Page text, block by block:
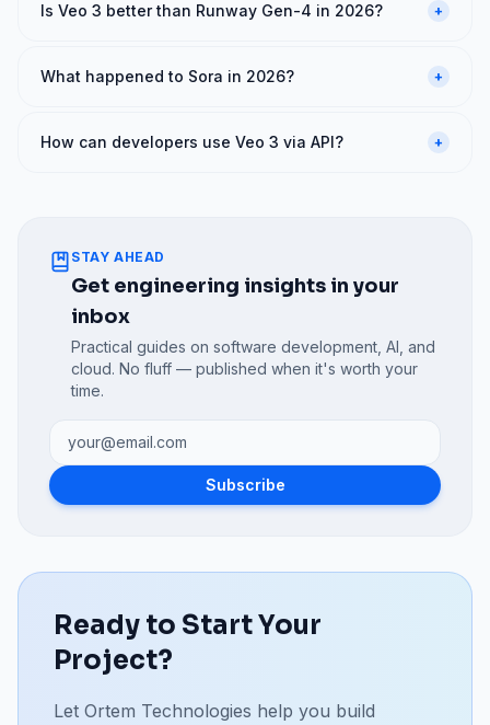
Is Veo 3 better than Runway Gen-4 in 2026? +
What happened to Sora in 2026? +
How can developers use Veo 3 via API? +
STAY AHEAD
Get engineering insights in your
inbox
Practical guides on software development, AI, and
cloud. No fluff — published when it's worth your
time.
Subscribe
Ready to Start Your
Project?
Let Ortem Technologies help you build